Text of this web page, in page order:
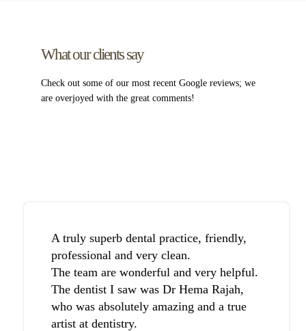
What our clients say
Check out some of our most recent Google reviews; we
are overjoyed with the great comments!
A truly superb dental practice, friendly,
professional and very clean.
The team are wonderful and very helpful.
The dentist I saw was Dr Hema Rajah,
who was absolutely amazing and a true
artist at dentistry.